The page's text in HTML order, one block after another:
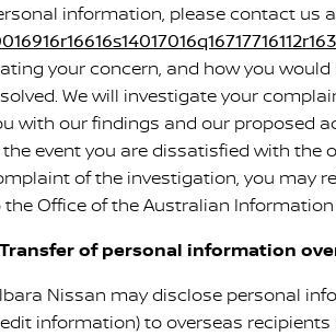
information, please contact us
your concern, and how you
We will investigate your
with our findings and our proposed
the event you are dissatisfied with the
of the investigation, you may
the Office of the Australian
Transfer of personal information
Nissan may disclose personal
information) to overseas